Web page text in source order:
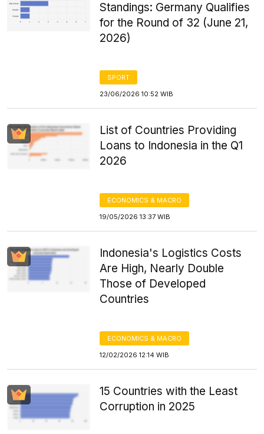
Standings: Germany Qualifies
for the Round of 32 (June 21,
2026)
SPORT
23/06/2026 10:52 WIB
List of Countries Providing
Loans to Indonesia in the Q1
2026
ECONOMICS & MACRO
19/05/2026 13:37 WIB
Indonesia's Logistics Costs
Are High, Nearly Double
Those of Developed
Countries
ECONOMICS & MACRO
12/02/2026 12:14 WIB
15 Countries with the Least
Corruption in 2025